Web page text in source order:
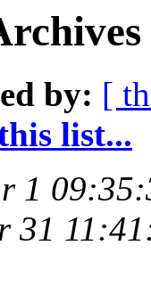
by: [
list...
1
31